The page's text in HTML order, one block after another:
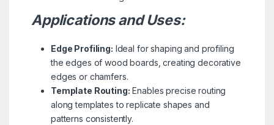
Applications and Uses:
Edge Profiling: Ideal for shaping and profiling
the edges of wood boards, creating decorative
edges or chamfers.
Template Routing: Enables precise routing
along templates to replicate shapes and
patterns consistently.